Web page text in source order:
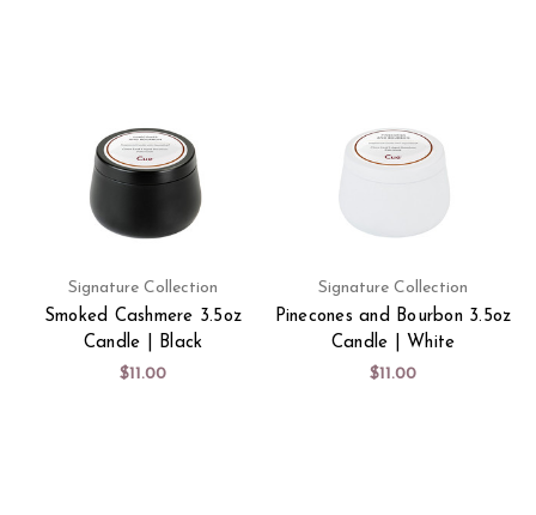
Signature Collection
Smoked Cashmere 3.5oz
Candle | Black
$11.00
Signature Collection
Pinecones and Bourbon 3.5oz
Candle | White
$11.00